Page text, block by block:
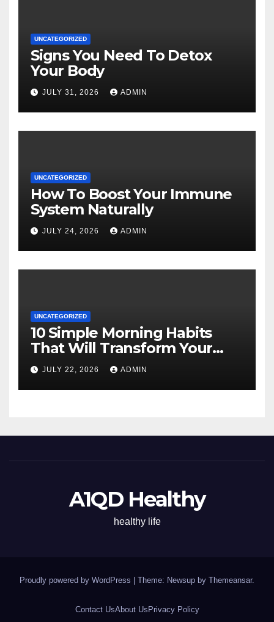
UNCATEGORIZED
Signs You Need To Detox
Your Body
JULY 31, 2026 ADMIN
UNCATEGORIZED
How To Boost Your Immune
System Naturally
JULY 24, 2026 ADMIN
UNCATEGORIZED
10 Simple Morning Habits
That Will Transform Your
Energy All Day
JULY 22, 2026 ADMIN
A1QD Healthy
healthy life
Proudly powered by WordPress | Theme: Newsup by Themeansar.
Contact UsAbout Us Privacy Policy